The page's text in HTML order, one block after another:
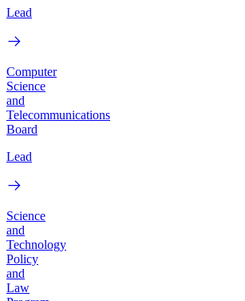
Lead
Computer
Science
and
Telecommunications
Board
Lead
Science
and
Technology
Policy
and
Law